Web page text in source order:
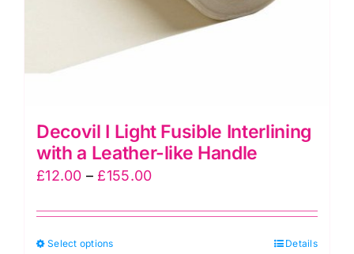
Decovil I Light Fusible Interlining
with a Leather-like Handle
£12.00 – £155.00Price
£12.00
Select options Details